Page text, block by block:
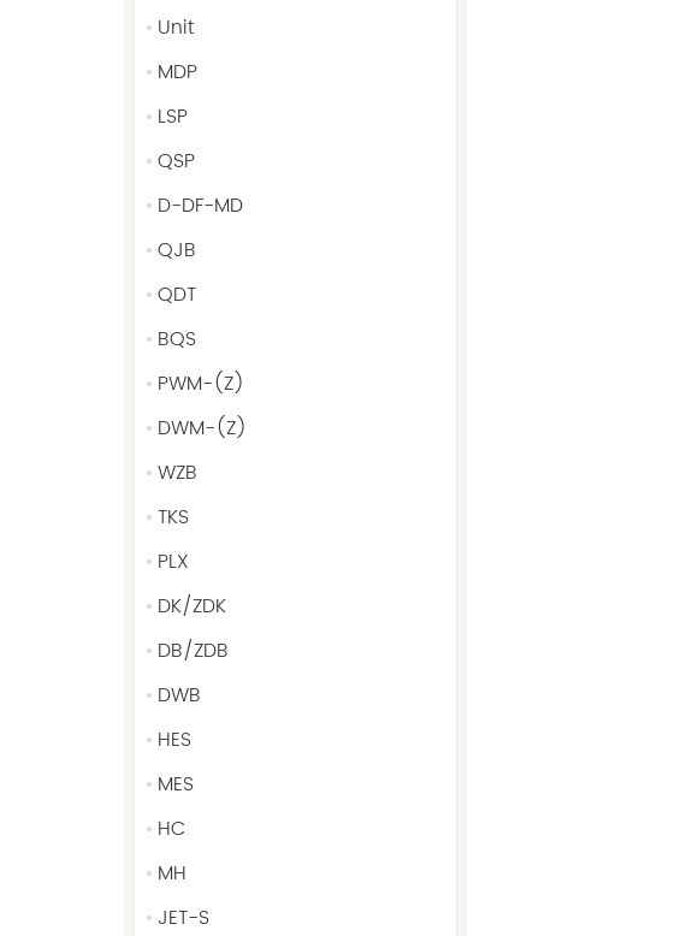
Unit
MDP
LSP
QSP
D-DF-MD
QJB
QDT
BQS
PWM-(Z)
DWM-(Z)
WZB
TKS
PLX
DK/ZDK
DB/ZDB
DWB
HES
MES
HC
MH
JET-S